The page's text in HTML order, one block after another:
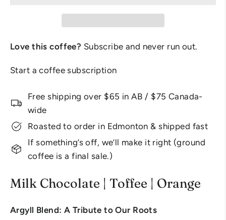
Love this coffee? Subscribe and never run out.
Start a coffee subscription
Free shipping over $65 in AB / $75 Canada-
wide
Roasted to order in Edmonton & shipped fast
If something’s off, we’ll make it right (ground
coffee is a final sale.)
Milk Chocolate | Toffee | Orange
Argyll Blend: A Tribute to Our Roots